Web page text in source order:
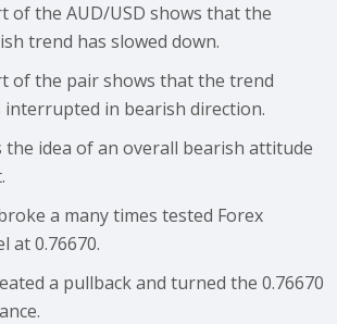
of the AUD/USD shows that the
trend has slowed down.
of the pair shows that the trend
interrupted in bearish direction.
the idea of an overall bearish attitude
a many times tested Forex
at 0.76670.
a pullback and turned the 0.76670